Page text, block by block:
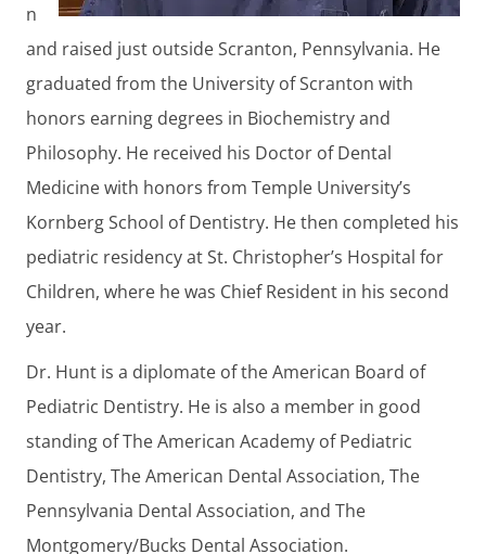
n
and raised just outside Scranton, Pennsylvania. He
graduated from the University of Scranton with
honors earning degrees in Biochemistry and
Philosophy. He received his Doctor of Dental
Medicine with honors from Temple University’s
Kornberg School of Dentistry. He then completed his
pediatric residency at St. Christopher’s Hospital for
Children, where he was Chief Resident in his second
year.
Dr. Hunt is a diplomate of the American Board of
Pediatric Dentistry. He is also a member in good
standing of The American Academy of Pediatric
Dentistry, The American Dental Association, The
Pennsylvania Dental Association, and The
Montgomery/Bucks Dental Association.